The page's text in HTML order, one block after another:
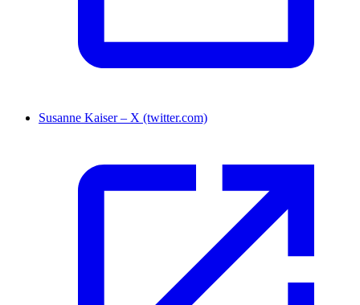
Susanne Kaiser – X (twitter.com)